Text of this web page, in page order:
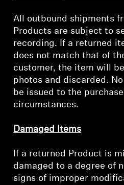
All outbound shipments
Products are subject to
recording. If a returned
does not match that of
customer, the item will
photos and discarded.
be issued to the
circumstances.
Damaged Items
If a returned Product is
damaged to a degree of
signs of improper